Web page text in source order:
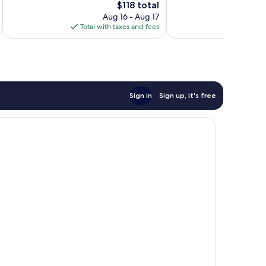
The
price
is
$118
$118 total
Aug 16 - Aug 17
Total with taxes and fees
Sign in Sign up, it's free